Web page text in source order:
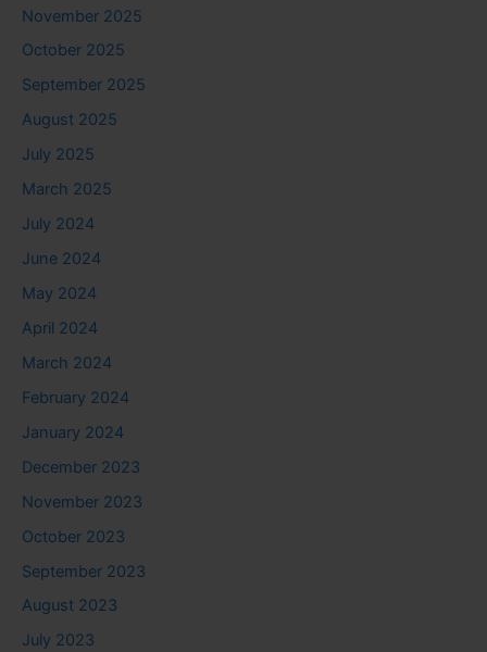
November 2025
October 2025
September 2025
August 2025
July 2025
March 2025
July 2024
June 2024
May 2024
April 2024
March 2024
February 2024
January 2024
December 2023
November 2023
October 2023
September 2023
August 2023
July 2023